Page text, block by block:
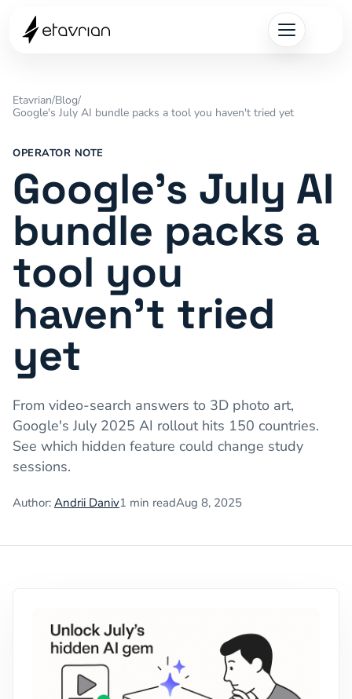
Etavrian/Blog/
Google's July AI bundle packs a tool you haven't tried yet
OPERATOR NOTE
Google's July AI
bundle packs a
tool you
haven't tried
yet
From video-search answers to 3D photo art,
Google's July 2025 AI rollout hits 150 countries.
See which hidden feature could change study
sessions.
Author: Andrii Daniv1 min readAug 8, 2025